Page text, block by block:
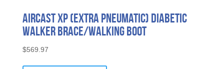
Aircast XP (Extra Pneumatic) Diabetic
Walker Brace/Walking Boot
$569.97